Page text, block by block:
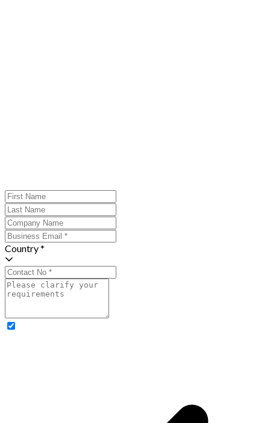
Country *